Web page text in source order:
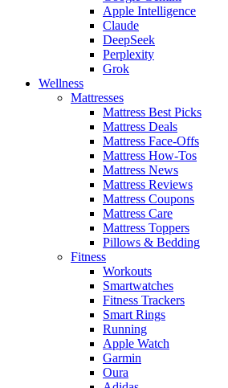
Apple Intelligence
Claude
DeepSeek
Perplexity
Grok
Wellness
Mattresses
Mattress Best Picks
Mattress Deals
Mattress Face-Offs
Mattress How-Tos
Mattress News
Mattress Reviews
Mattress Coupons
Mattress Care
Mattress Toppers
Pillows & Bedding
Fitness
Workouts
Smartwatches
Fitness Trackers
Smart Rings
Running
Apple Watch
Garmin
Oura